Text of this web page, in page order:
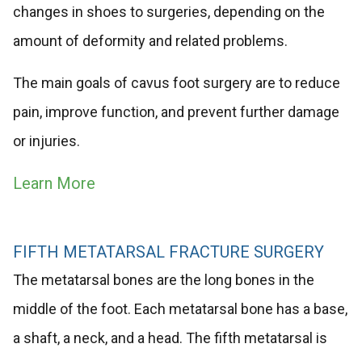
changes in shoes to surgeries, depending on the
amount of deformity and related problems.
The main goals of cavus foot surgery are to reduce
pain, improve function, and prevent further damage
or injuries.
Learn More
FIFTH METATARSAL FRACTURE SURGERY
The metatarsal bones are the long bones in the
middle of the foot. Each metatarsal bone has a base,
a shaft, a neck, and a head. The fifth metatarsal is